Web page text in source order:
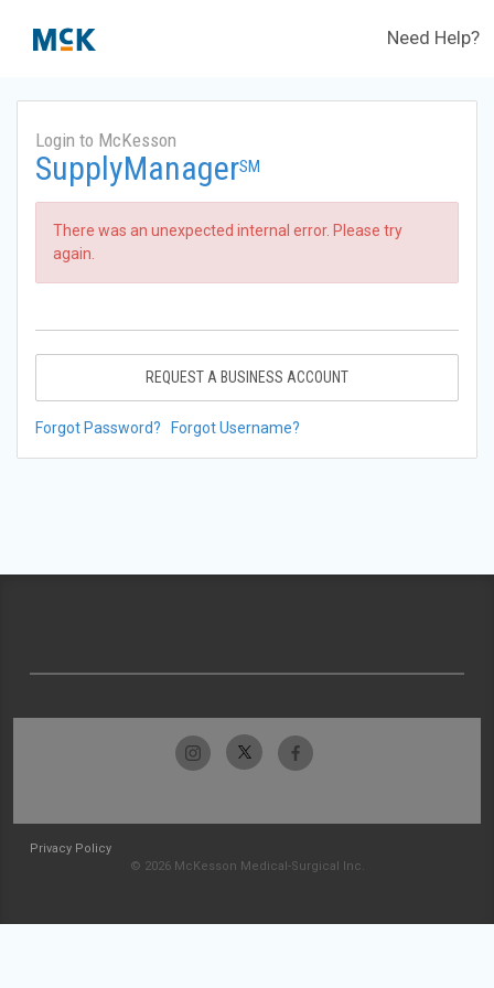
Need Help?
Login to McKesson
SupplyManagerSM
There was an unexpected internal error. Please try
again.
REQUEST A BUSINESS ACCOUNT
Forgot Password? Forgot Username?
Privacy Policy
© 2026 McKesson Medical-Surgical Inc.